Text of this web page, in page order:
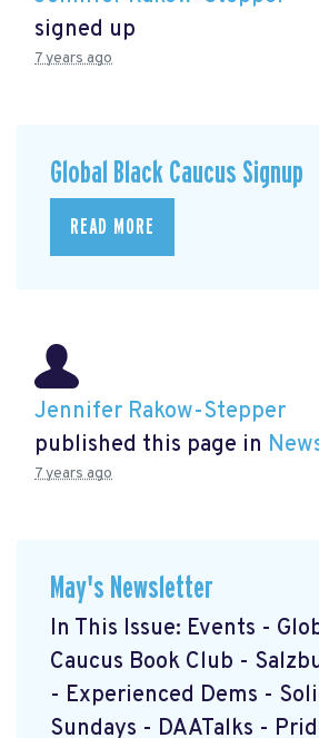
signed up
7 years ago
Global Black Caucus Signup
READ MORE
Jennifer Rakow-Stepper
published this page in
7 years ago
May's Newsletter
In This Issue: Events -
Caucus Book Club -
- Experienced Dems -
Sundays - DAATalks -